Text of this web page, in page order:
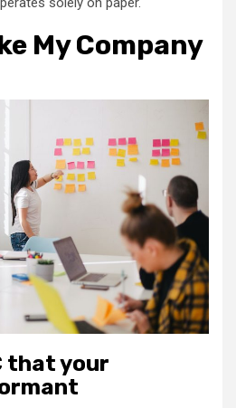
My Company
that your